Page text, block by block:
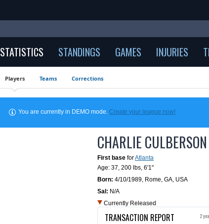
STATISTICS STANDINGS GAMES INJURIES
Players Teams Corrections
You are currently in DEMO mode.Create your league now!
CHARLIE CULBERSON
First base forAtlanta
Age: 37, 200 lbs, 6'1"
Born: 4/10/1989, Rome, GA, USA
Sal: N/A
Currently Released
TRANSACTION REPORT 2